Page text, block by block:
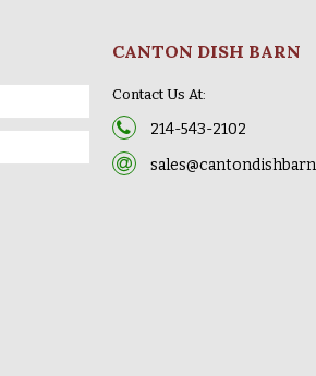
CANTON DISH BARN
Contact Us At:
214-543-2102